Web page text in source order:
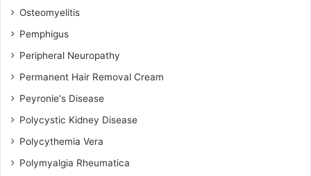
Osteomyelitis
Pemphigus
Peripheral Neuropathy
Permanent Hair Removal Cream
Peyronie's Disease
Polycystic Kidney Disease
Polycythemia Vera
Polymyalgia Rheumatica